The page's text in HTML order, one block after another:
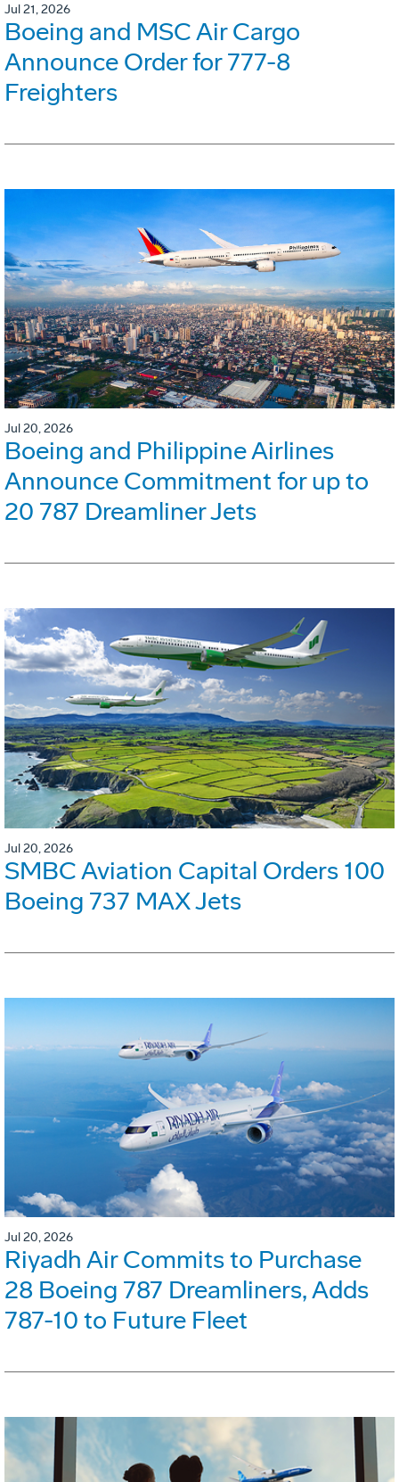
Jul 21, 2026
Boeing and MSC Air Cargo
Announce Order for 777-8
Freighters
Jul 20, 2026
Boeing and Philippine Airlines
Announce Commitment for up to
20 787 Dreamliner Jets
Jul 20, 2026
SMBC Aviation Capital Orders 100
Boeing 737 MAX Jets
Jul 20, 2026
Riyadh Air Commits to Purchase
28 Boeing 787 Dreamliners, Adds
787-10 to Future Fleet